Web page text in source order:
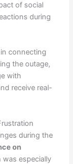
of social
during
connecting
the outage,
with
receive real-
during the
on
especially